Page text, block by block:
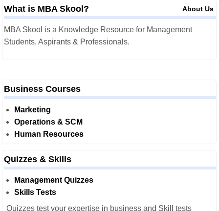
What is MBA Skool? About Us
MBA Skool is a Knowledge Resource for Management
Students, Aspirants & Professionals.
Business Courses
Marketing
Operations & SCM
Human Resources
Quizzes & Skills
Management Quizzes
Skills Tests
Quizzes test your expertise in business and Skill tests